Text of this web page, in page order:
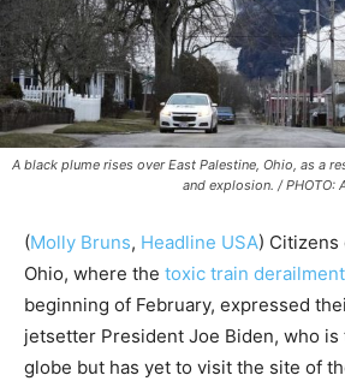
A black plume rises over East Palestine, Ohio, as a
and explosion. / PHOTO:
(Molly Bruns, Headline USA) Citizens
Ohio, where the toxic train derailment
beginning of February, expressed
jetsetter President Joe Biden, who
globe but has yet to visit the site of